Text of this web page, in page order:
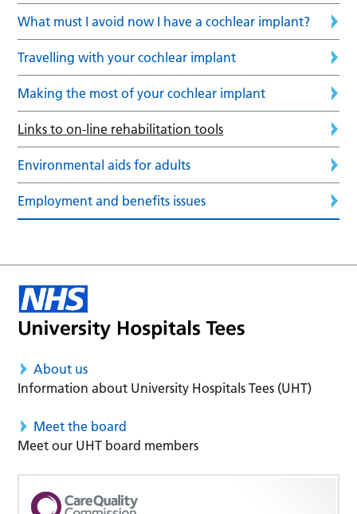
What must I avoid now I have a cochlear implant?
Travelling with your cochlear implant
Making the most of your cochlear implant
Links to on-line rehabilitation tools
Environmental aids for adults
Employment and benefits issues
About us
Information about University Hospitals Tees (UHT)
Meet the board
Meet our UHT board members